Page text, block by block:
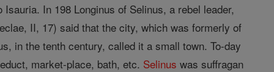
In 198 Longinus of Selinus, a rebel leader,
II, 17) said that the city, which was formerly of
in the tenth century, called it a small town. To-day
market-place, bath, etc. Selinus was suffragan